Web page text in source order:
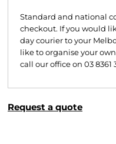
Standard and national
checkout. If you would
day courier to your
like to organise your
call our office on 03 8361
Request a quote